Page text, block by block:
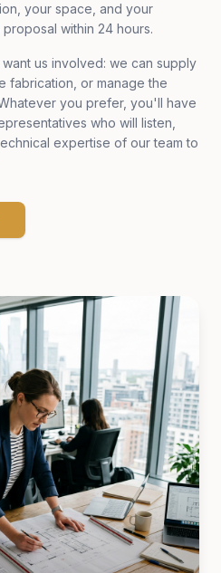
your space, and your
within 24 hours.
us involved: we can supply
fabrication, or manage the
you prefer, you'll have
who will listen,
expertise of our team to